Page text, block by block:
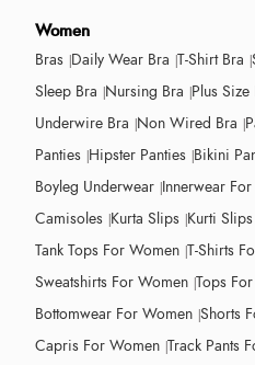
Women
Bras Daily Wear Bra T-Shirt Bra
Sleep Bra Nursing Bra Plus Size
Underwire Bra Non Wired Bra
Panties Hipster Panties Bikini
Boyleg Underwear Innerwear
Camisoles Kurta Slips Kurti Slips
Tank Tops For Women T-Shirts
Sweatshirts For Women Tops
Bottomwear For Women Shorts
Capris For Women Track Pants